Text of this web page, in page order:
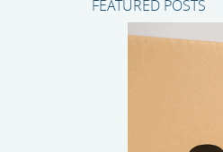
FEATURED POSTS